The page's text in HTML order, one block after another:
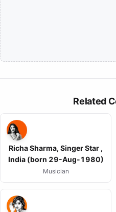
Related
Richa Sharma, Singer Star ,
India (born 29-Aug-1980)
Musician